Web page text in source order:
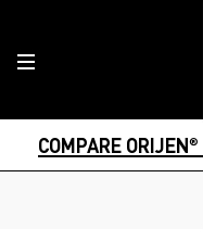
COMPARE ORIJEN®